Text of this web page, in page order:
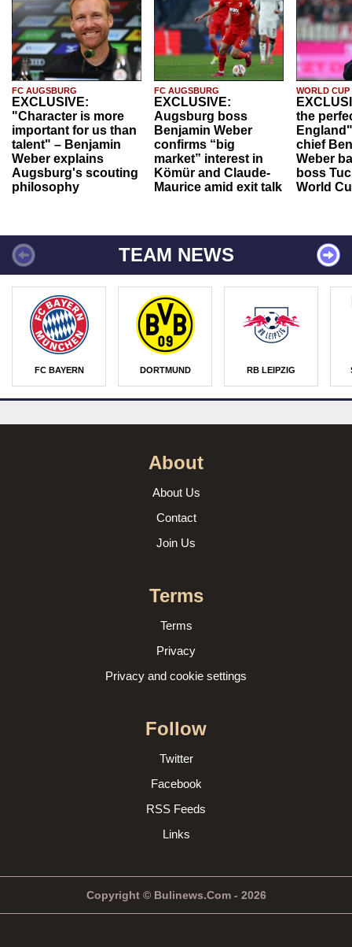
FC AUGSBURG
EXCLUSIVE:
"Character is more
important for us than
talent" – Benjamin
Weber explains
Augsburg's scouting
philosophy
FC AUGSBURG
EXCLUSIVE:
Augsburg boss
Benjamin Weber
confirms “big
market” interest in
Kömür and Claude-
Maurice amid exit talk
WORLD CUP
the
chief
Weber
boss
World
TEAM NEWS
FC BAYERN DORTMUND RB LEIPZIG
About
About Us
Contact
Join Us
Terms
Terms
Privacy
Privacy and cookie settings
Follow
Twitter
Facebook
RSS Feeds
Links
Copyright © Bulinews.Com - 2026